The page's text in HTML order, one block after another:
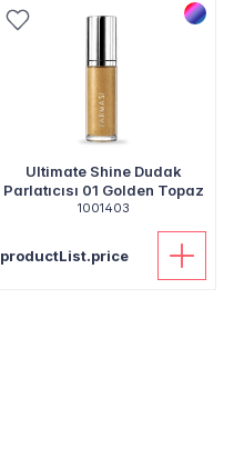
Ultimate Shine Dudak
Parlatıcısı 01 Golden Topaz
1001403
productList.price